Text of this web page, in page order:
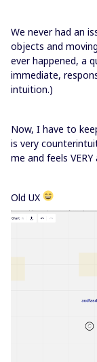
We never had an
objects and
ever happened, a
immediate,
intuition.)
Now, I have to
is very
me and feels VERY
Old UX